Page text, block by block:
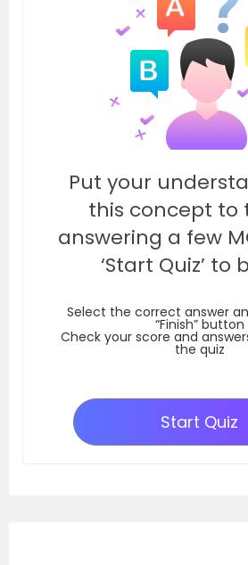
Put your
this concept to
answering a few
‘Start Quiz’ to
Select the correct answer
“Finish” button
Check your score and
the quiz
Start Quiz